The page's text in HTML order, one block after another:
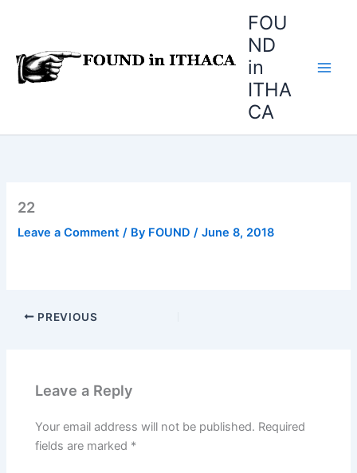
FOU
ND
in
ITHA
CA
22
Leave a Comment / By FOUND/June 8, 2018
PREVIOUS
Leave a Reply
Your email address will not be published. Required
fields are marked *